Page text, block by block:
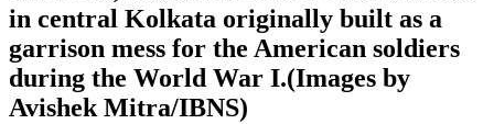
in central Kolkata originally built as a
garrison mess for the American soldiers
during the World War I.(Images by
Avishek Mitra/IBNS)